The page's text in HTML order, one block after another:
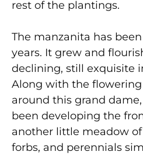
rest of the plantings.
The manzanita has
years. It grew and
declining, still exquisite
Along with the
around this grand
been developing the
another little meadow of
forbs, and perennials